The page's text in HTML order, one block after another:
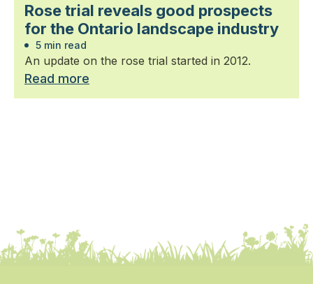
Rose trial reveals good prospects
for the Ontario landscape industry
5 min read
An update on the rose trial started in 2012.
Read more